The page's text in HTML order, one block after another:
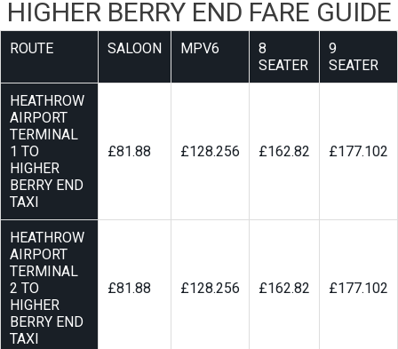
HIGHER BERRY END FARE GUIDE
ROUTE SALOON MPV6
8
SEATER
9
SEATER
HEATHROW
AIRPORT
TERMINAL
1 TO
HIGHER
BERRY END
TAXI
£81.88 £128.256 £162.82 £177.102
HEATHROW
AIRPORT
TERMINAL
2 TO
HIGHER
BERRY END
TAXI
£81.88 £128.256 £162.82 £177.102